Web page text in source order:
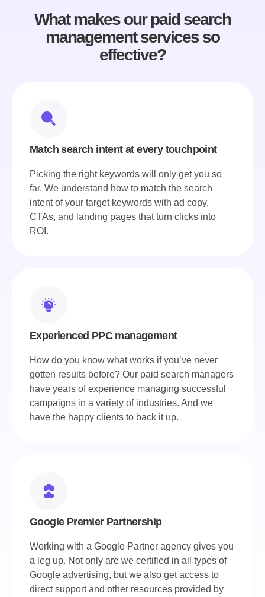
What makes our paid search
management services so
effective?
Match search intent at every touchpoint
Picking the right keywords will only get you so
far. We understand how to match the search
intent of your target keywords with ad copy,
CTAs, and landing pages that turn clicks into
ROI.
Experienced PPC management
How do you know what works if you’ve never
gotten results before? Our paid search managers
have years of experience managing successful
campaigns in a variety of industries. And we
have the happy clients to back it up.
Google Premier Partnership
Working with a Google Partner agency gives you
a leg up. Not only are we certified in all types of
Google advertising, but we also get access to
direct support and other resources provided by